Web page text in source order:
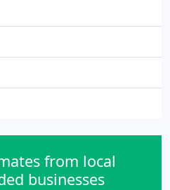
from local
businesses